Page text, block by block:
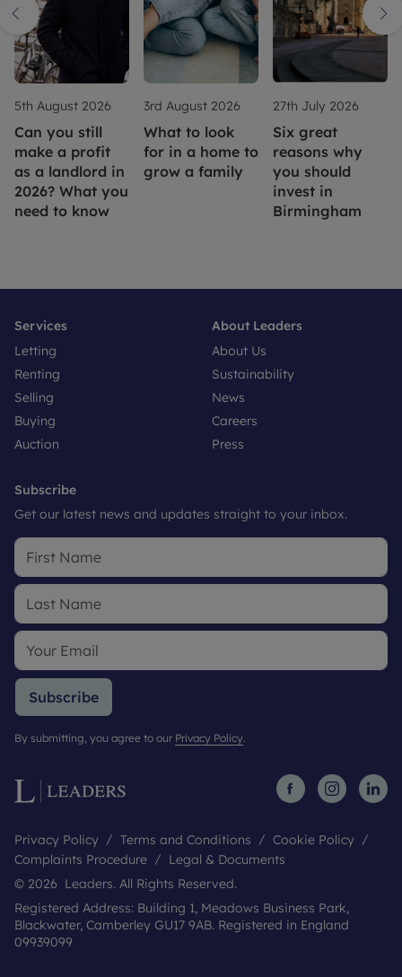
5th August 2026
Can you still
make a profit
as a landlord in
2026? What you
need to know
3rd August 2026
What to look
for in a home to
grow a family
27th July 2026
Six great
reasons why
you should
invest in
Birmingham
Services
Letting
Renting
Selling
Buying
Auction
About Leaders
About Us
Sustainability
News
Careers
Press
Subscribe
Get our latest news and updates straight to your inbox.
Subscribe
By submitting, you agree to our Privacy Policy.
Privacy Policy Terms and Conditions
Cookie Policy
Complaints Procedure
Legal & Documents
© 2026 Leaders. All Rights Reserved.
Registered Address: Building 1, Meadows Business Park,
Blackwater, Camberley GU17 9AB. Registered in England
09939099